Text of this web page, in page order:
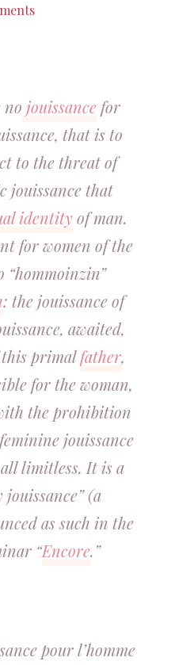
no jouissancefor
that is to
to the threat of
jouissance that
identity of man.
for women of the
: the jouissance of
awaited,
this primalfather,
for the woman,
the prohibition
jouissance
limitless. It is a
(a
as such in the
“Encore.”
pour l’homme